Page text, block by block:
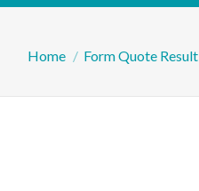
You are here:
Home Form Quote Result